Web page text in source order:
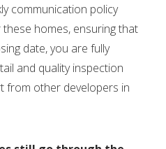
communication policy
homes, ensuring that
date, you are fully
and quality inspection
from other developers in